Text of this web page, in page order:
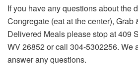
If you have any questions about the
Congregate (eat at the center), Grab
Delivered Meals please stop at 409
WV 26852 or call 304-5302256. We
answer any questions.